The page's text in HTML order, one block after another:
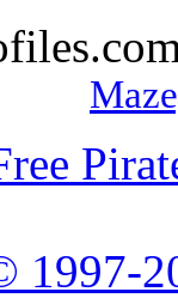
1997-